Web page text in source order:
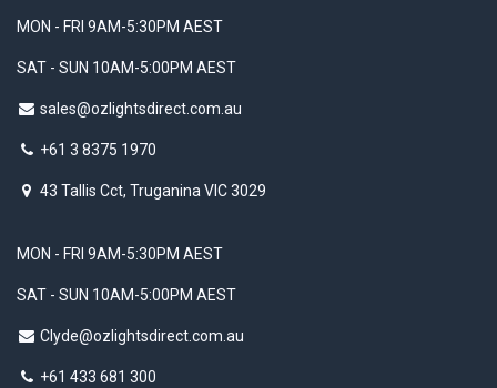
MON - FRI 9AM-5:30PM AEST
SAT - SUN 10AM-5:00PM AEST
sales@ozlightsdirect.com.au
+61 3 8375 1970
43 Tallis Cct, Truganina VIC 3029
MON - FRI 9AM-5:30PM AEST
SAT - SUN 10AM-5:00PM AEST
Clyde@ozlightsdirect.com.au
+61 433 681 300